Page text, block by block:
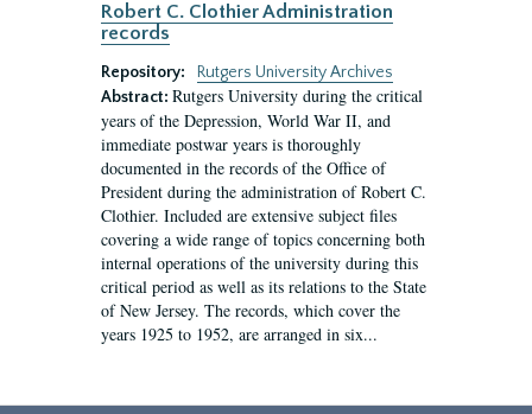
Robert C. Clothier Administration
records
Repository:
Rutgers University Archives
Abstract: Rutgers University during the critical
years of the Depression, World War II, and
immediate postwar years is thoroughly
documented in the records of the Office of
President during the administration of Robert C.
Clothier. Included are extensive subject files
covering a wide range of topics concerning both
internal operations of the university during this
critical period as well as its relations to the State
of New Jersey. The records, which cover the
years 1925 to 1952, are arranged in six...